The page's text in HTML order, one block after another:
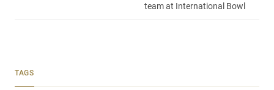
team at International Bowl
TAGS